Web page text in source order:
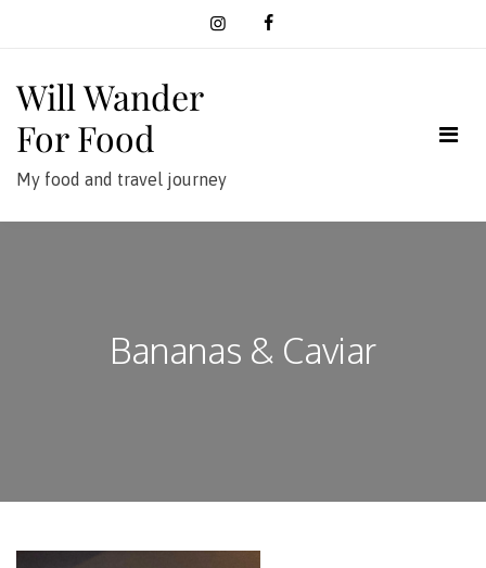
Will Wander
For Food
My food and travel journey
Bananas & Caviar